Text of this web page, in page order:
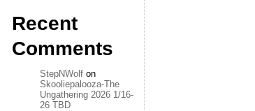
Recent
Comments
StepNWolfon
Skooliepalooza-The
Ungathering 2026 1/16-
26 TBD